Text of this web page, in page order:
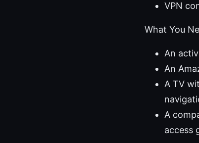
VPN
What You
An
An
A TV
A
access